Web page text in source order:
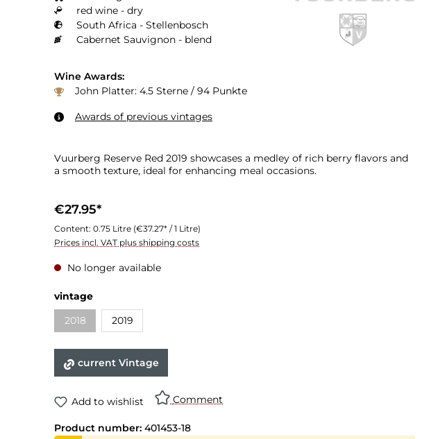
red wine - dry
South Africa - Stellenbosch
Cabernet Sauvignon - blend
Wine Awards:
John Platter: 4.5 Sterne / 94 Punkte
Awards of previous vintages
Vuurberg Reserve Red 2019 showcases a medley of rich berry flavors and
a smooth texture, ideal for enhancing meal occasions.
€27.95*
Content: 0.75 Litre (€37.27* / 1 Litre)
Prices incl. VAT plus shipping costs
No longer available
vintage
2018
2019
current Vintage
Add to wishlist Comment
Product number: 401453-18